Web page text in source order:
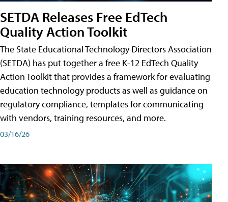
SETDA Releases Free EdTech
Quality Action Toolkit
The State Educational Technology Directors Association
(SETDA) has put together a free K-12 EdTech Quality
Action Toolkit that provides a framework for evaluating
education technology products as well as guidance on
regulatory compliance, templates for communicating
with vendors, training resources, and more.
03/16/26